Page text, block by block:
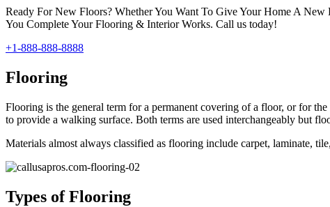
Ready For New Floors? Whether You Want To Give Your Home A
You Complete Your Flooring & Interior Works. Call us today!
+1-888-888-8888
Flooring
Flooring is the general term for a permanent covering of a floor, or for
to provide a walking surface. Both terms are used interchangeably but
Materials almost always classified as flooring include carpet, laminate,
Types of Flooring